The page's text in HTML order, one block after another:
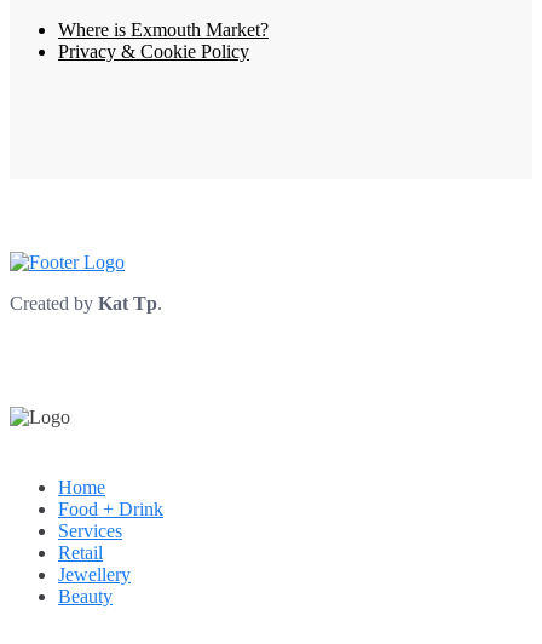
Where is Exmouth Market?
Privacy & Cookie Policy
Created by Kat Tp.
Home
Food + Drink
Services
Retail
Jewellery
Beauty